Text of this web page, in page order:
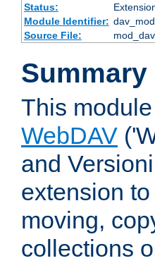
Status:
Module Identifier:
Source File:
Summary
This
WebDAV
and
extension
moving,
collections